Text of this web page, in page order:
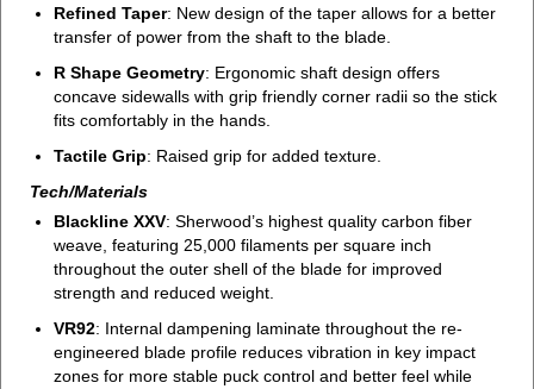
Refined Taper: New design of the taper allows for a better
transfer of power from the shaft to the blade.
R Shape Geometry: Ergonomic shaft design offers
concave sidewalls with grip friendly corner radii so the stick
fits comfortably in the hands.
Tactile Grip: Raised grip for added texture.
Tech/Materials
Blackline XXV: Sherwood’s highest quality carbon fiber
weave, featuring 25,000 filaments per square inch
throughout the outer shell of the blade for improved
strength and reduced weight.
VR92: Internal dampening laminate throughout the re-
engineered blade profile reduces vibration in key impact
zones for more stable puck control and better feel while